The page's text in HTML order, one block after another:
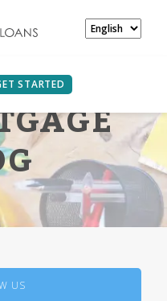
STARTED
US